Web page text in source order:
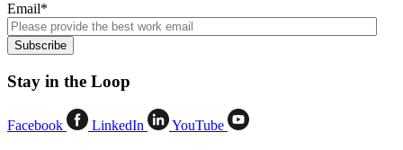
Email*
Stay in the Loop
Facebook LinkedIn YouTube